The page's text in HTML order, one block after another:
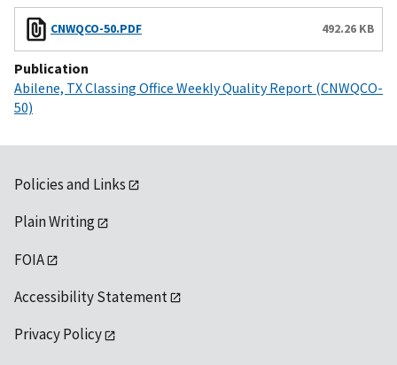
CNWQCO-50.PDF 492.26 KB
Publication
Abilene, TX Classing Office Weekly Quality Report (CNWQCO-
50)
Policies and Links
Plain Writing
FOIA
Accessibility Statement
Privacy Policy